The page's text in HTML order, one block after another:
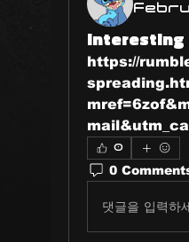
Interesting
https://
0
0
댓글을 입력하